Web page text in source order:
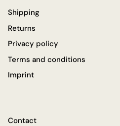
Shipping
Returns
Privacy policy
Terms and conditions
Imprint
Contact